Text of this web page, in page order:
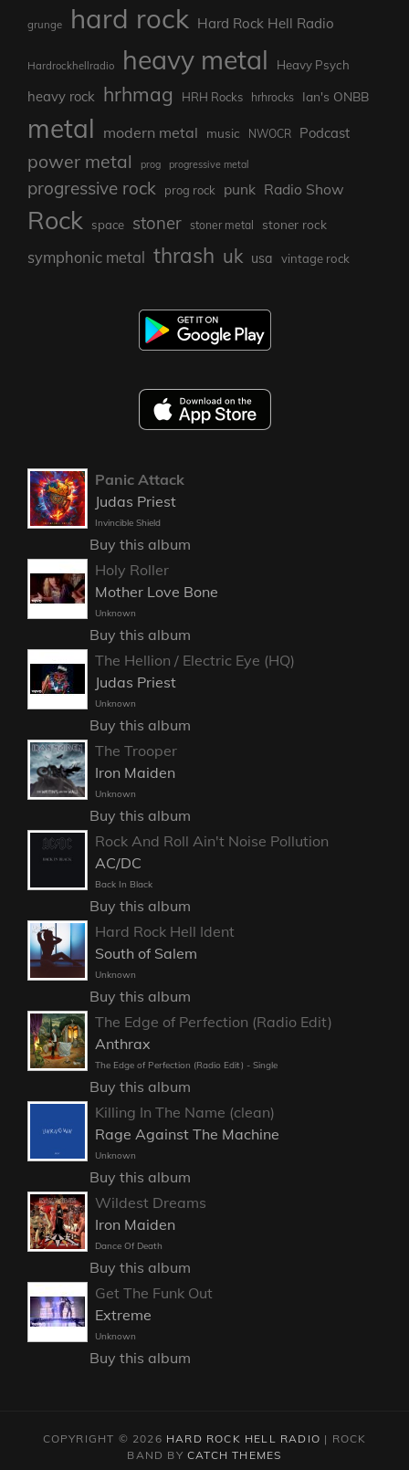
grunge hard rock Hard Rock Hell Radio
Hardrockhellradio heavy metal Heavy Psych
heavy rock hrhmag HRH Rocks hrhrocks Ian's ONBB
metal modern metal music NWOCR Podcast
power metal prog progressive metal
progressive rock prog rock punk Radio Show
Rock space stoner stoner metal stoner rock
symphonic metal thrash uk usa vintage rock
Panic Attack
Judas Priest
Invincible Shield
Buy this album
Holy Roller
Mother Love Bone
Unknown
Buy this album
The Hellion / Electric Eye (HQ)
Judas Priest
Unknown
Buy this album
The Trooper
Iron Maiden
Unknown
Buy this album
Rock And Roll Ain't Noise Pollution
AC/DC
Back In Black
Buy this album
Hard Rock Hell Ident
South of Salem
Unknown
Buy this album
The Edge of Perfection (Radio Edit)
Anthrax
The Edge of Perfection (Radio Edit) - Single
Buy this album
Killing In The Name (clean)
Rage Against The Machine
Unknown
Buy this album
Wildest Dreams
Iron Maiden
Dance Of Death
Buy this album
Get The Funk Out
Extreme
Unknown
Buy this album
COPYRIGHT © 2026 HARD ROCK HELL RADIO | ROCK
BAND BYCATCH THEMES